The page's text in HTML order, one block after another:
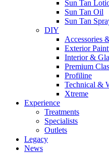
Sun Tan
Sun Tan Oil
Sun Tan
DIY
Accessories
Exterior
Interior &
Premium
Profiline
Technical &
Xtreme
Experience
Treatments
Specialists
Outlets
Legacy
News